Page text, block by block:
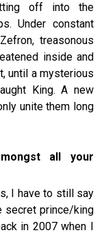
off into the
Under constant
treasonous
inside and
until a mysterious
King. A new
unite them long
all your
I have to still say
secret prince/king
in 2007 when I